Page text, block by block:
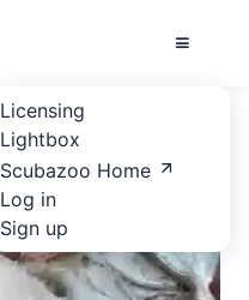
Licensing
Lightbox
Scubazoo Home
Log in
Sign up